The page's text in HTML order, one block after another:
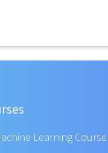
Learning Course